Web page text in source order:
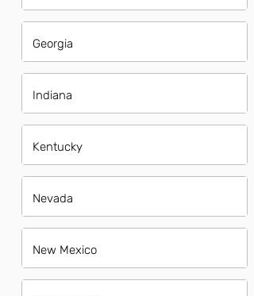
Georgia
Indiana
Kentucky
Nevada
New Mexico